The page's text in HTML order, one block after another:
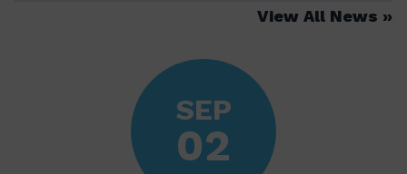
View All News
SEP
02